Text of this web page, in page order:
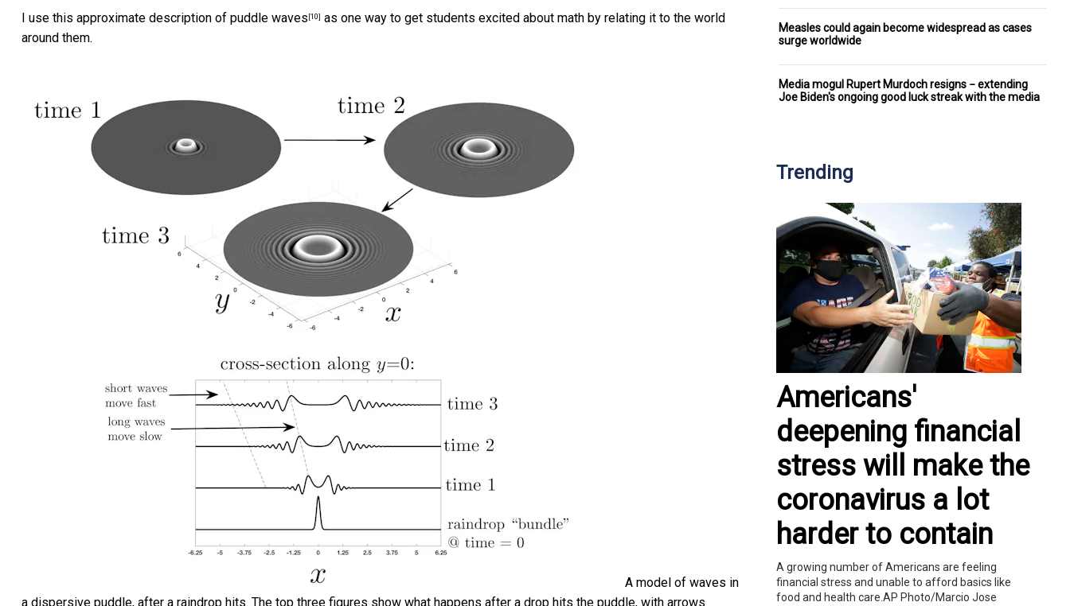
I use this approximate description of puddle waves [10] as one way to get students excited about math by relating it to the world
around them.
A model of waves in
a dispersive puddle, after a raindrop hits. The top three figures show what happens after a drop hits the puddle, with arrows
Measles could again become widespread as cases
surge worldwide
Media mogul Rupert Murdoch resigns − extending
Joe Biden's ongoing good luck streak with the media
Trending
Americans'
deepening financial
stress will make the
coronavirus a lot
harder to contain
A growing number of Americans are feeling
financial stress and unable to afford basics like
food and health care.AP Photo/Marcio Jose